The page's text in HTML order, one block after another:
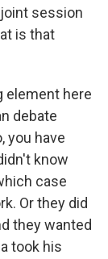
session
is that
element here
debate
you have
know
case
Or they did
they wanted
took his